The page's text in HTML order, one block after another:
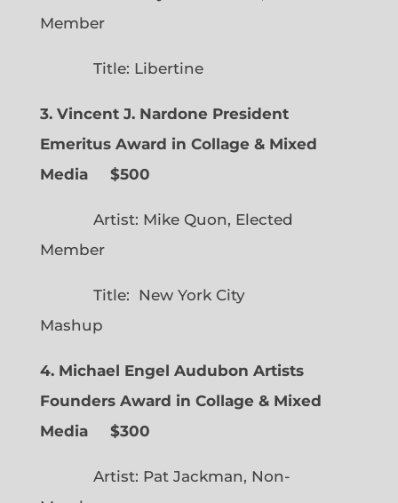
Member
Title: Libertine
3. Vincent J. Nardone President
Emeritus Award in Collage & Mixed
Media $500
Artist: Mike Quon, Elected
Member
Title: New York City
Mashup
4. Michael Engel Audubon Artists
Founders Award in Collage & Mixed
Media $300
Artist: Pat Jackman, Non-